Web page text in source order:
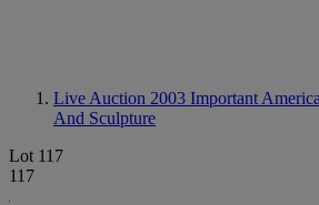
Live Auction 2003 Important
And Sculpture
Lot 117
117